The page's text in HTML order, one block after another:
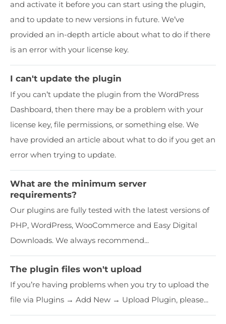
and activate it before you can start using the plugin,
and to update to new versions in future. We’ve
provided an in-depth article about what to do if there
is an error with your license key.
I can't update the plugin
If you can’t update the plugin from the WordPress
Dashboard, then there may be a problem with your
license key, file permissions, or something else. We
have provided an article about what to do if you get an
error when trying to update.
What are the minimum server
requirements?
Our plugins are fully tested with the latest versions of
PHP, WordPress, WooCommerce and Easy Digital
Downloads. We always recommend...
The plugin files won't upload
If you’re having problems when you try to upload the
file via Plugins → Add New → Upload Plugin, please...